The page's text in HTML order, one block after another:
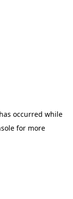
occurred while
for more